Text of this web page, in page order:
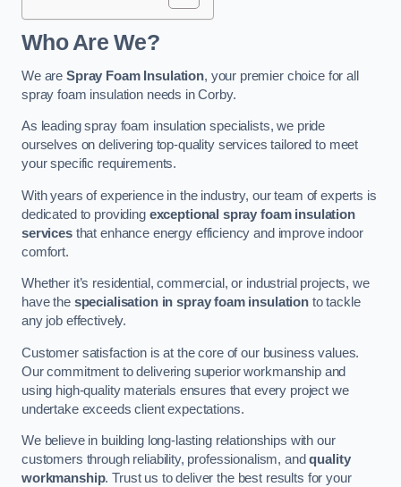
Who Are We?
We are Spray Foam Insulation, your premier choice for all
spray foam insulation needs in Corby.
As leading spray foam insulation specialists, we pride
ourselves on delivering top-quality services tailored to meet
your specific requirements.
With years of experience in the industry, our team of experts is
dedicated to providing exceptional spray foam insulation
servicesthat enhance energy efficiency and improve indoor
comfort.
Whether it’s residential, commercial, or industrial projects, we
have the specialisation in spray foam insulation to tackle
any job effectively.
Customer satisfaction is at the core of our business values.
Our commitment to delivering superior workmanship and
using high-quality materials ensures that every project we
undertake exceeds client expectations.
We believe in building long-lasting relationships with our
customers through reliability, professionalism, andquality
workmanship. Trust us to deliver the best results for your